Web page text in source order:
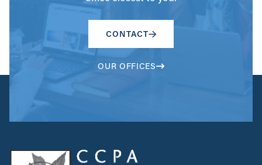
CONTACT
OUR OFFICES